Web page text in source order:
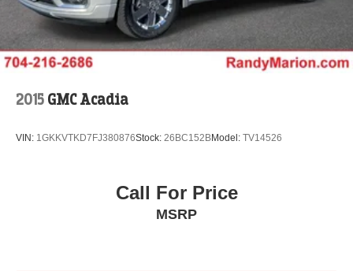
2015 GMC Acadia
VIN: 1GKKVTKD7FJ380876Stock: 26BC152BModel: TV14526
Call For Price
MSRP